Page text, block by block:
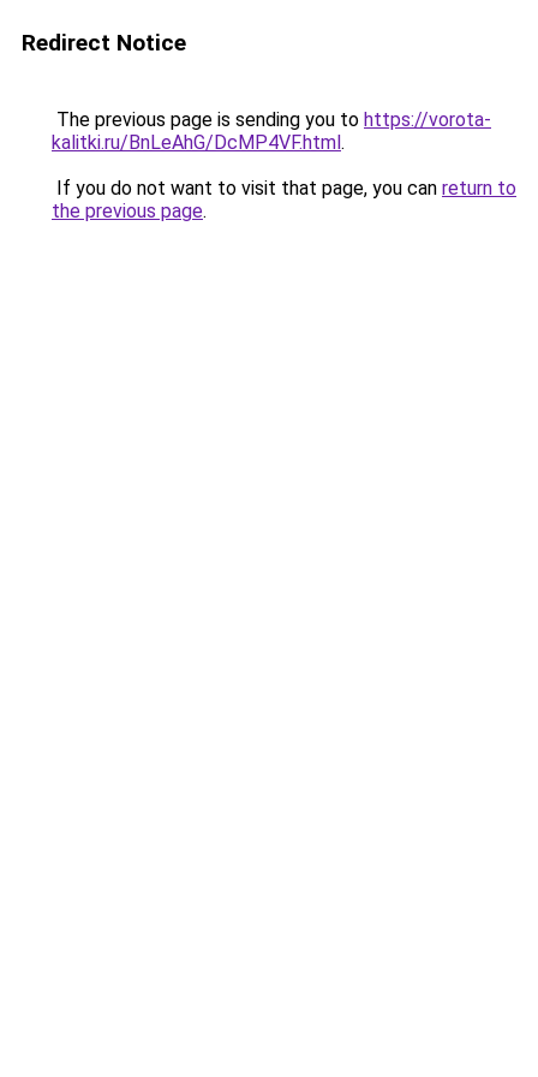
Redirect Notice
The previous page is sending you to https://vorota-
kalitki.ru/BnLeAhG/DcMP4VF.html.
If you do not want to visit that page, you can return to
the previous page.